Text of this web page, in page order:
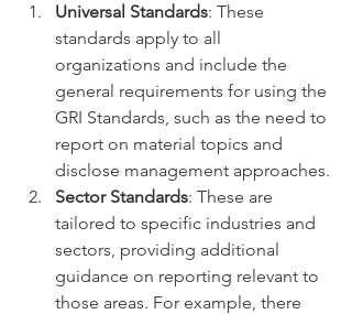
Universal Standards: These
standards apply to all
organizations and include the
general requirements for using the
GRI Standards, such as the need to
report on material topics and
disclose management approaches.
Sector Standards: These are
tailored to specific industries and
sectors, providing additional
guidance on reporting relevant to
those areas. For example, there